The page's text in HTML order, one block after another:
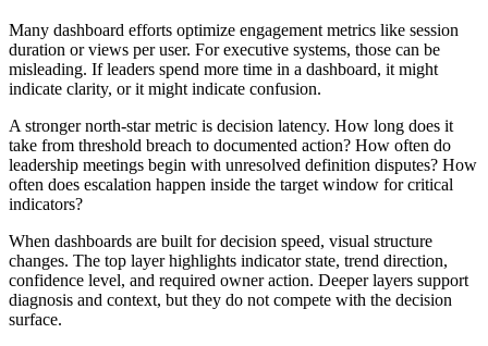
Many dashboard efforts optimize engagement metrics like session
duration or views per user. For executive systems, those can be
misleading. If leaders spend more time in a dashboard, it might
indicate clarity, or it might indicate confusion.
A stronger north-star metric is decision latency. How long does it
take from threshold breach to documented action? How often do
leadership meetings begin with unresolved definition disputes? How
often does escalation happen inside the target window for critical
indicators?
When dashboards are built for decision speed, visual structure
changes. The top layer highlights indicator state, trend direction,
confidence level, and required owner action. Deeper layers support
diagnosis and context, but they do not compete with the decision
surface.